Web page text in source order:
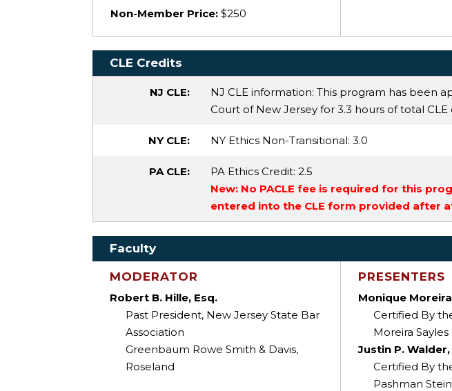
Non-Member Price: $250
CLE Credits
NJ CLE:
NJ CLE information: This program has been
Court of New Jersey for 3.3 hours of total
NY CLE: NY Ethics Non-Transitional: 3.0
PA CLE: PA Ethics Credit: 2.5
New: No PACLE fee is required for this
entered into the CLE form provided after
Faculty
MODERATOR
Robert B. Hille, Esq.
Past President, New Jersey State Bar
Association
Greenbaum Rowe Smith & Davis,
Roseland
PRESENTERS
Monique
Certified By
Moreira
Justin P. Walder,
Certified By
Pashman